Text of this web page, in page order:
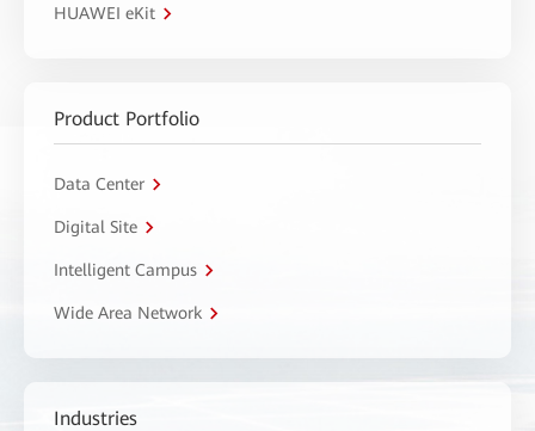
HUAWEI eKit
Product Portfolio
Data Center
Digital Site
Intelligent Campus
Wide Area Network
Industries